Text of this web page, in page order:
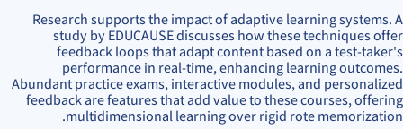
Research supports the impact of adaptive learning systems. A
study by EDUCAUSE discusses how these techniques offer
feedback loops that adapt content based on a test-taker's
performance in real-time, enhancing learning outcomes.
Abundant practice exams, interactive modules, and personalized
feedback are features that add value to these courses, offering
multidimensional learning over rigid rote memorization.